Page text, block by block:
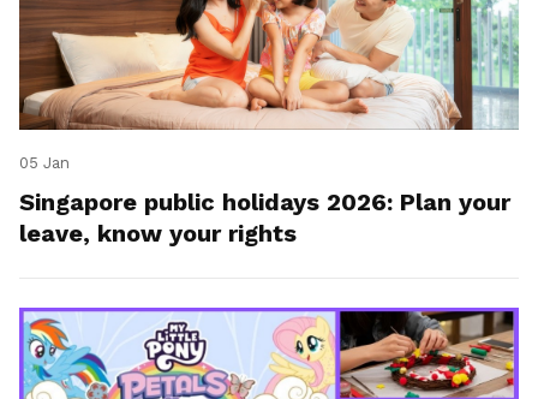
05 Jan
Singapore public holidays 2026: Plan your
leave, know your rights